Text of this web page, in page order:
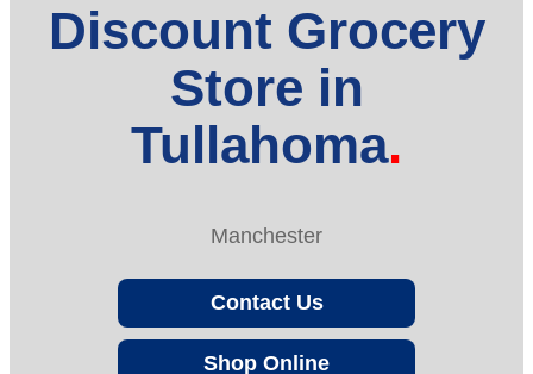
Discount Grocery
Store in
Tullahoma
Manchester
Contact Us
Shop Online